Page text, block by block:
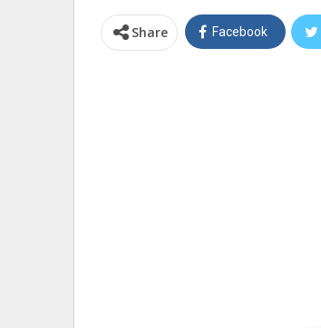
Share Facebook